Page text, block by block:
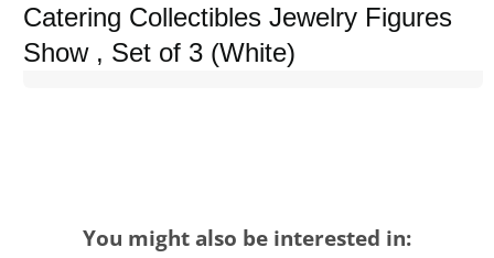
Catering Collectibles Jewelry Figures
Show , Set of 3 (White)
You might also be interested in: